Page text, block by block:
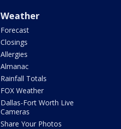
Weather
Forecast
Closings
Allergies
Almanac
Rainfall Totals
FOX Weather
Dallas-Fort Worth Live
Cameras
Share Your Photos